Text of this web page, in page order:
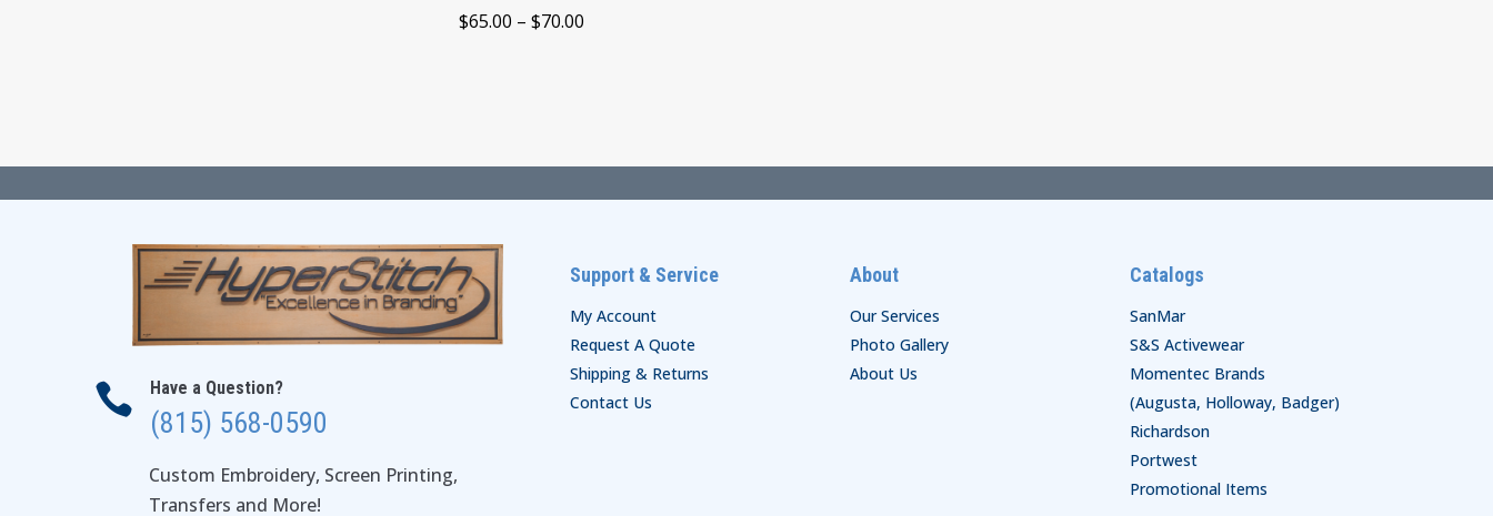
$65.00 – $70.00
 Have a Question?
(815) 568-0590
Custom Embroidery, Screen Printing,
Transfers and More!
Support & Service
My Account
Request A Quote
Shipping & Returns
Contact Us
About
Our Services
Photo Gallery
About Us
Catalogs
SanMar
S&S Activewear
Momentec Brands
(Augusta, Holloway, Badger)
Richardson
Portwest
Promotional Items